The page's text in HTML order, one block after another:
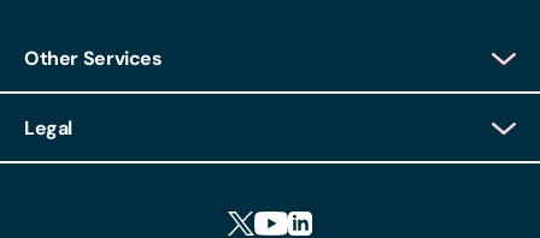
Other Services
Client Feedback
Legal